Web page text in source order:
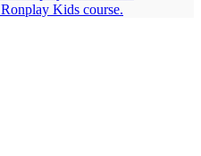
Kids course.